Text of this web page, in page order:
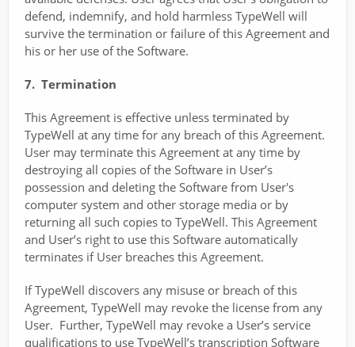
defend, indemnify, and hold harmless TypeWell will
survive the termination or failure of this Agreement and
his or her use of the Software.
7. Termination
This Agreement is effective unless terminated by
TypeWell at any time for any breach of this Agreement.
User may terminate this Agreement at any time by
destroying all copies of the Software in User’s
possession and deleting the Software from User's
computer system and other storage media or by
returning all such copies to TypeWell. This Agreement
and User’s right to use this Software automatically
terminates if User breaches this Agreement.
If TypeWell discovers any misuse or breach of this
Agreement, TypeWell may revoke the license from any
User. Further, TypeWell may revoke a User’s service
qualifications to use TypeWell’s transcription Software